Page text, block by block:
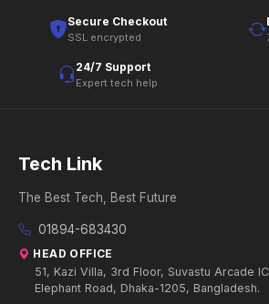
Secure Checkout
SSL encrypted
24/7 Support
Expert tech help
Tech Link
The Best Tech, Best Future
01894-683430
HEAD OFFICE
51, Kazi Villa, 3rd Floor, Suvastu Arcade
Elephant Road, Dhaka-1205, Bangladesh.